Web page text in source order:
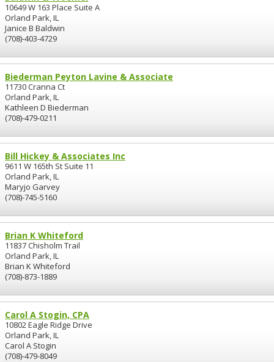
10649 W 163 Place Suite A
Orland Park, IL
Janice B Baldwin
(708)-403-4729
Biederman Peyton Lavine & Associate
11730 Cranna Ct
Orland Park, IL
Kathleen D Biederman
(708)-479-0211
Bill Hickey & Associates Inc
9611 W 165th St Suite 11
Orland Park, IL
Maryjo Garvey
(708)-745-5160
Brian K Whiteford
11837 Chisholm Trail
Orland Park, IL
Brian K Whiteford
(708)-873-1889
Carol A Stogin, CPA
10802 Eagle Ridge Drive
Orland Park, IL
Carol A Stogin
(708)-479-8049